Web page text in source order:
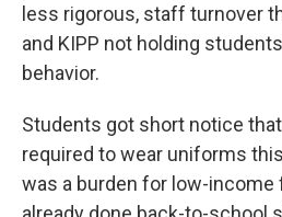
less rigorous, staff turnover
and KIPP not holding
behavior.
Students got short notice
required to wear uniforms
was a burden for low-income